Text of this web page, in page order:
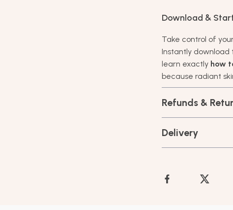
Download &
Take control of
Instantly download
learn exactly how
because radiant
Refunds &
Delivery